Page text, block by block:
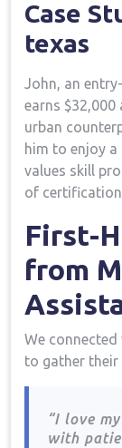
Case
texas
John, an
earns $32,000
urban
him ⁤to​ enjoy a
values skill
of
First-
from
We
to gather their
“I love
with